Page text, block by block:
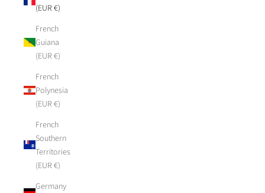
(EUR €)
French
Guiana
(EUR €)
French
Polynesia
(EUR €)
French
Southern
Territories
(EUR €)
Germany